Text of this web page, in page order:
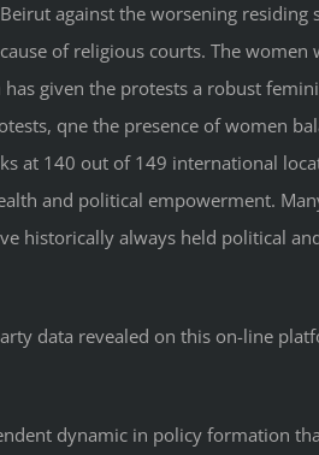
against the worsening residing
of religious courts. The women
given the protests a robust
qne the presence of women
at 140 out of 149 international
and political empowerment.
historically always held political
data revealed on this on-line
dynamic in policy formation